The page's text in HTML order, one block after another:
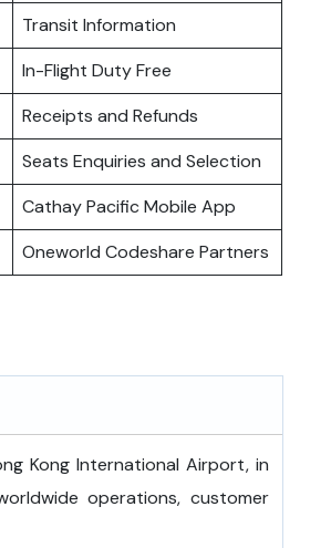
Transit Information
In-Flight Duty Free
Receipts and Refunds
Seats Enquiries and Selection
Cathay Pacific Mobile App
Oneworld Codeshare Partners
Kong International Airport, in
operations, customer